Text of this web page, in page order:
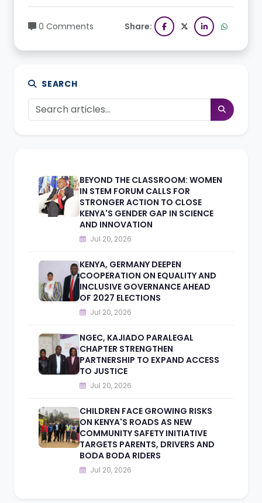
0 Comments Share:
SEARCH
BEYOND THE CLASSROOM: WOMEN
IN STEM FORUM CALLS FOR
STRONGER ACTION TO CLOSE
KENYA'S GENDER GAP IN SCIENCE
AND INNOVATION
Jul 20, 2026
KENYA, GERMANY DEEPEN
COOPERATION ON EQUALITY AND
INCLUSIVE GOVERNANCE AHEAD
OF 2027 ELECTIONS
Jul 20, 2026
NGEC, KAJIADO PARALEGAL
CHAPTER STRENGTHEN
PARTNERSHIP TO EXPAND ACCESS
TO JUSTICE
Jul 20, 2026
CHILDREN FACE GROWING RISKS
ON KENYA'S ROADS AS NEW
COMMUNITY SAFETY INITIATIVE
TARGETS PARENTS, DRIVERS AND
BODA BODA RIDERS
Jul 20, 2026